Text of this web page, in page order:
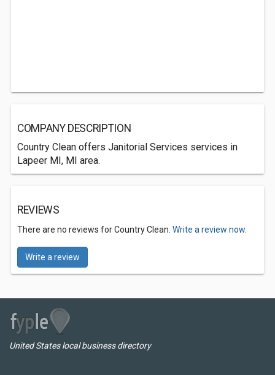
COMPANY DESCRIPTION
Country Clean offers Janitorial Services services in
Lapeer MI, MI area.
REVIEWS
There are no reviews for Country Clean. Write a review now.
Write a review
United States local business directory